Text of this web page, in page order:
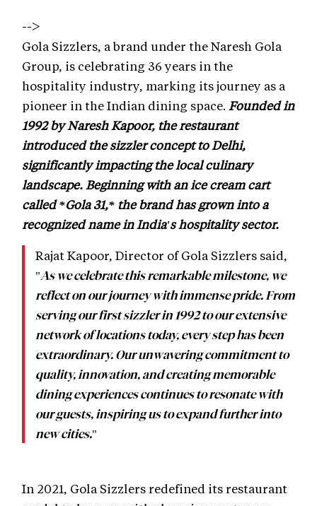
-->
Gola Sizzlers, a brand under the Naresh Gola
Group, is celebrating 36 years in the
hospitality industry, marking its journey as a
pioneer in the Indian dining space. Founded in
1992 by Naresh Kapoor, the restaurant
introduced the sizzler concept to Delhi,
significantly impacting the local culinary
landscape. Beginning with an ice cream cart
called *Gola 31,* the brand has grown into a
recognized name in India's hospitality sector.
Rajat Kapoor, Director of Gola Sizzlers said,
"As we celebrate this remarkable milestone, we
reflect on our journey with immense pride. From
serving our first sizzler in 1992 to our extensive
network of locations today, every step has been
extraordinary. Our unwavering commitment to
quality, innovation, and creating memorable
dining experiences continues to resonate with
our guests, inspiring us to expand further into
new cities."
In 2021, Gola Sizzlers redefined its restaurant